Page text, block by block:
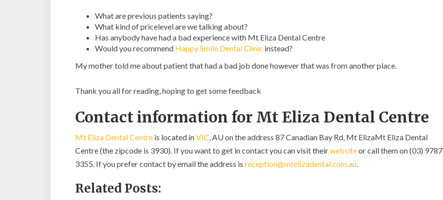
What are previous patients saying?
What kind of pricelevel are we talking about?
Has anybody have had a bad experience with Mt Eliza Dental Centre
Would you recommend Happy Smile Dental Clinic instead?
My mother told me about patient that had a bad job done however that was from another place.
Thank you all for reading, hoping to get some feedback
Contact information for Mt Eliza Dental Centre
Mt Eliza Dental Centre is located inVIC, AU on the address 87 Canadian Bay Rd, Mt ElizaMt Eliza Dental
Centre (the zipcode is 3930). If you want to get in contact you can visit theirwebsiteor call them on (03) 9787
3355. If you prefer contact by email the address is reception@mtelizadental.com.au.
Related Posts: